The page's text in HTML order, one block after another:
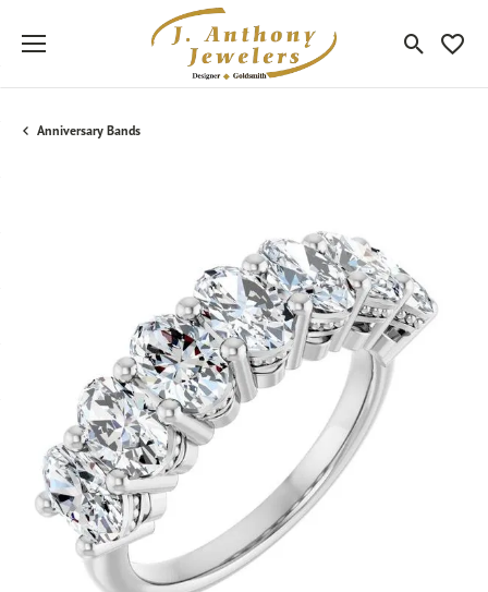
Toggle
Anniversary Bands